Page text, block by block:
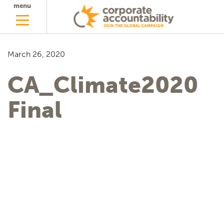
menu
March 26, 2020
CA_Climate2020
Final